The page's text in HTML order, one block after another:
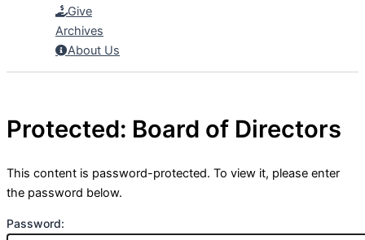
Give
Archives
About Us
Protected: Board of Directors
This content is password-protected. To view it, please enter
the password below.
Password: